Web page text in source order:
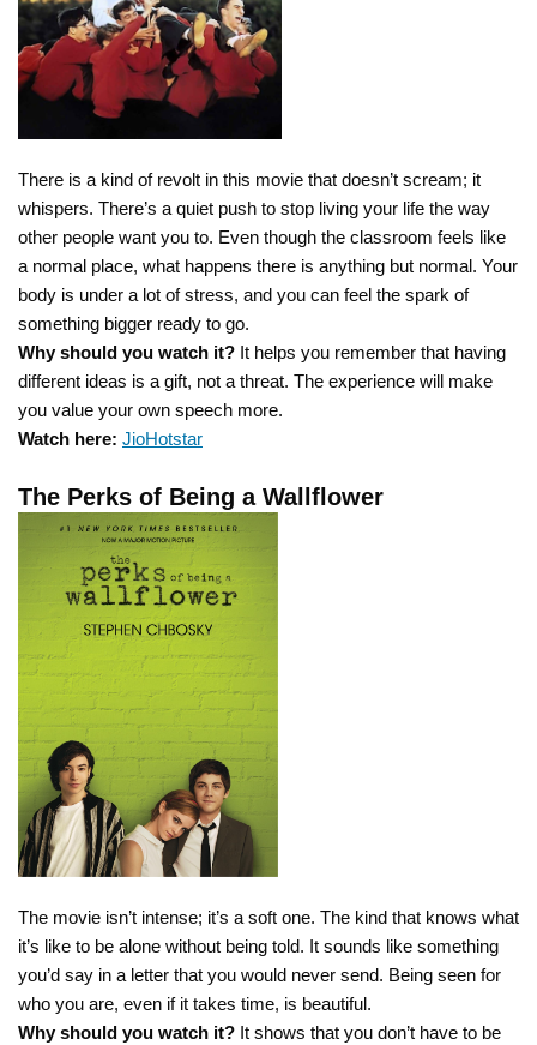
There is a kind of revolt in this movie that doesn’t scream; it
whispers. There’s a quiet push to stop living your life the way
other people want you to. Even though the classroom feels like
a normal place, what happens there is anything but normal. Your
body is under a lot of stress, and you can feel the spark of
something bigger ready to go.
Why should you watch it? It helps you remember that having
different ideas is a gift, not a threat. The experience will make
you value your own speech more.
Watch here: JioHotstar
The Perks of Being a Wallflower
The movie isn’t intense; it’s a soft one. The kind that knows what
it’s like to be alone without being told. It sounds like something
you’d say in a letter that you would never send. Being seen for
who you are, even if it takes time, is beautiful.
Why should you watch it? It shows that you don’t have to be